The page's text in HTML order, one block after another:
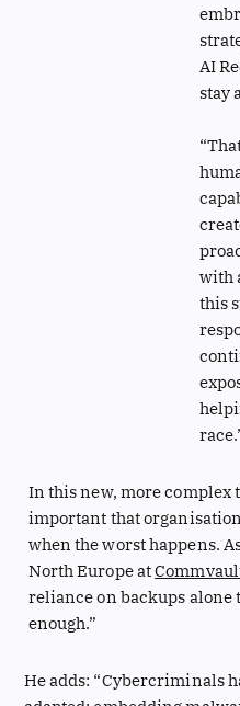
AI
stay
with
this
In this new, more complex
important that
when the worst happens.
North Europe at
reliance on backups alone
enough.”
He adds: “Cybercriminals